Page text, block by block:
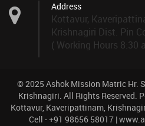
Address
Kottavur,
Krishnagiri Dist. Pin
( Working Hours 8:30
© 2025 Ashok Mission Matric Hr.
Krishnagiri. All Rights Reserved.
Kottavur, Kaveripattinam,
Cell - +91 98656 58017 |